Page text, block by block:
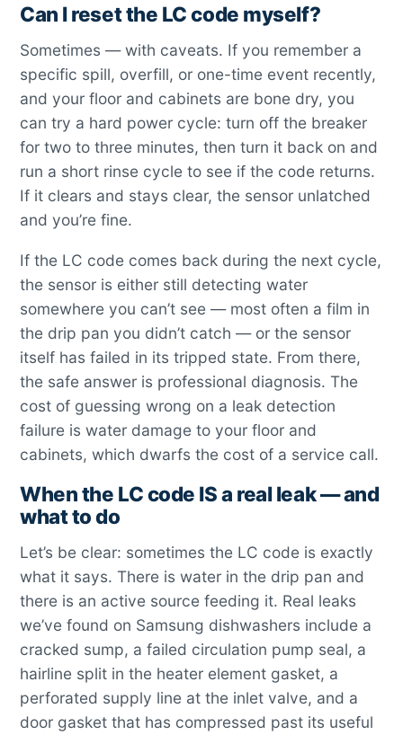
Can I reset the LC code myself?
Sometimes — with caveats. If you remember a
specific spill, overfill, or one-time event recently,
and your floor and cabinets are bone dry, you
can try a hard power cycle: turn off the breaker
for two to three minutes, then turn it back on and
run a short rinse cycle to see if the code returns.
If it clears and stays clear, the sensor unlatched
and you’re fine.
If the LC code comes back during the next cycle,
the sensor is either still detecting water
somewhere you can’t see — most often a film in
the drip pan you didn’t catch — or the sensor
itself has failed in its tripped state. From there,
the safe answer is professional diagnosis. The
cost of guessing wrong on a leak detection
failure is water damage to your floor and
cabinets, which dwarfs the cost of a service call.
When the LC code IS a real leak — and
what to do
Let’s be clear: sometimes the LC code is exactly
what it says. There is water in the drip pan and
there is an active source feeding it. Real leaks
we’ve found on Samsung dishwashers include a
cracked sump, a failed circulation pump seal, a
hairline split in the heater element gasket, a
perforated supply line at the inlet valve, and a
door gasket that has compressed past its useful